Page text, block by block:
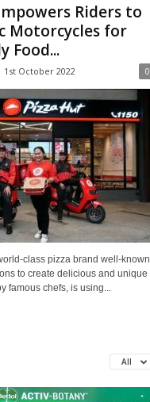
Riders to
Motorcycles for
Food...
1st October 2022 0
class pizza brand well-known
to create delicious and unique
famous chefs, is using...
All